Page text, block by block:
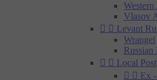
Vlasov
  Levant
Wrangel
Russian
  Local Post
  Ex